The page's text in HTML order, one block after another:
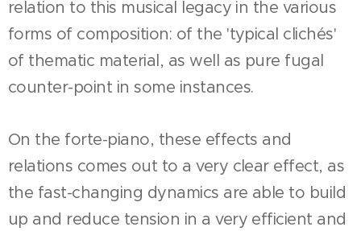
relation to this musical legacy in the various
forms of composition: of the 'typical clichés'
of thematic material, as well as pure fugal
counter-point in some instances.
On the forte-piano, these effects and
relations comes out to a very clear effect, as
the fast-changing dynamics are able to build
up and reduce tension in a very efficient and